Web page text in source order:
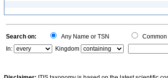
Search on: Any Name or TSN Common
In:
Kingdom